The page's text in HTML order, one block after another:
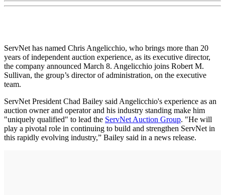
ServNet has named Chris Angelicchio, who brings more than 20
years of independent auction experience, as its executive director,
the company announced March 8. Angelicchio joins Robert M.
Sullivan, the group’s director of administration, on the executive
team.
ServNet President Chad Bailey said Angelicchio's experience as an
auction owner and operator and his industry standing make him
"uniquely qualified" to lead the ServNet Auction Group. "He will
play a pivotal role in continuing to build and strengthen ServNet in
this rapidly evolving industry,” Bailey said in a news release.